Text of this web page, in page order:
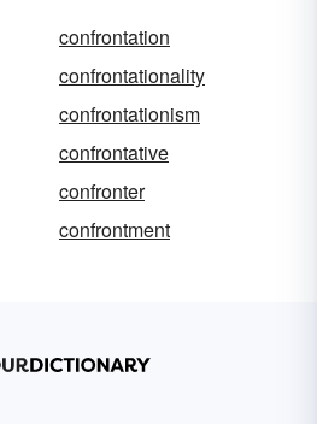
confrontation
confrontationality
confrontationism
confrontative
confronter
confrontment